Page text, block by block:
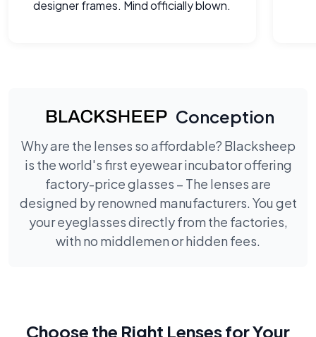
designer frames. Mind officially blown.
Conception
Why are the lenses so affordable? Blacksheep
is the world's first eyewear incubator offering
factory-price glasses – The lenses are
designed by renowned manufacturers. You get
your eyeglasses directly from the factories,
with no middlemen or hidden fees.
Choose the Right Lenses for Your